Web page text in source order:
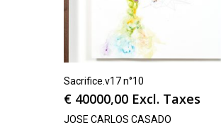
Sacrifice.v17 n°10
€ 40000,00 Excl. Taxes
JOSE CARLOS CASADO